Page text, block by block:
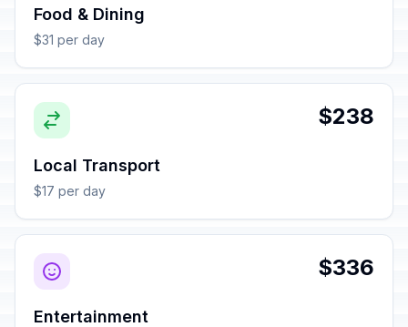
Food & Dining
$31 per day
$238
Local Transport
$17 per day
$336
Entertainment